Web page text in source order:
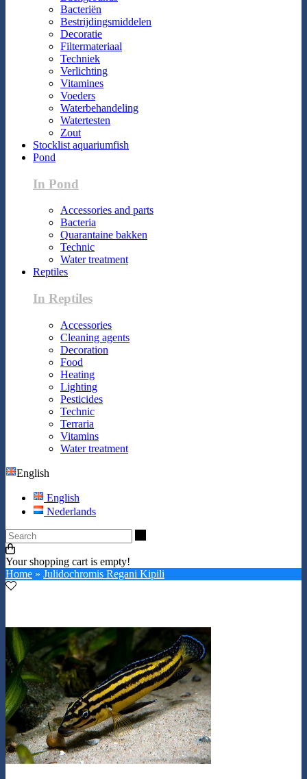
Bacteriën
Bestrijdingsmiddelen
Decoratie
Filtermateriaal
Techniek
Verlichting
Vitamines
Voeders
Waterbehandeling
Watertesten
Zout
Stocklist aquariumfish
Pond
In Pond
Accessories and parts
Bacteria
Quarantaine bakken
Technic
Water treatment
Reptiles
In Reptiles
Accessories
Cleaning agents
Decoration
Food
Heating
Lighting
Pesticides
Technic
Terraria
Vitamins
Water treatment
English
English
Nederlands
Your shopping cart is empty!
Home » Julidochromis Regani Kipili